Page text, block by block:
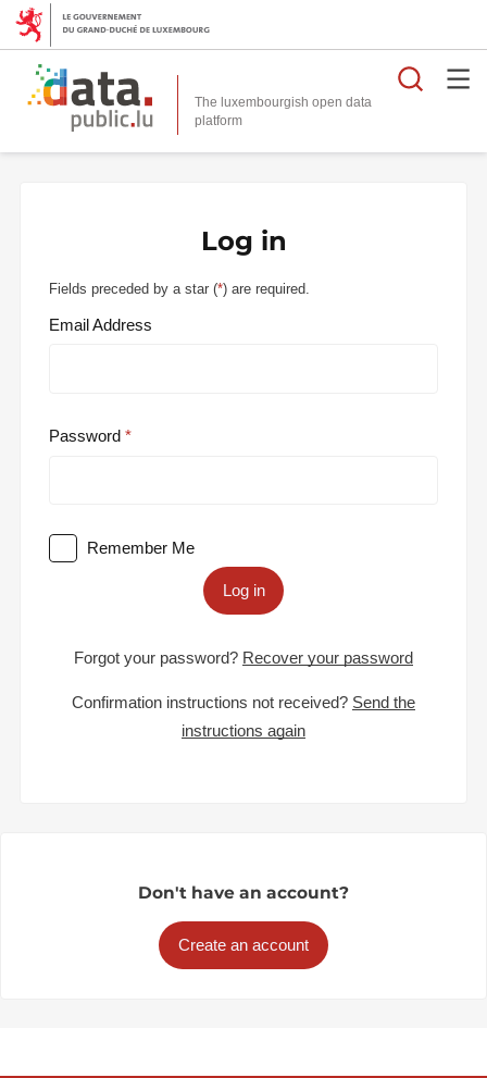
The luxembourgish open data
platform
Log in
Fields preceded by a star (*) are required.
Email Address
Password
Remember Me
Log in
Forgot your password? Recover your password
Confirmation instructions not received? Send the
instructions again
Don't have an account?
Create an account